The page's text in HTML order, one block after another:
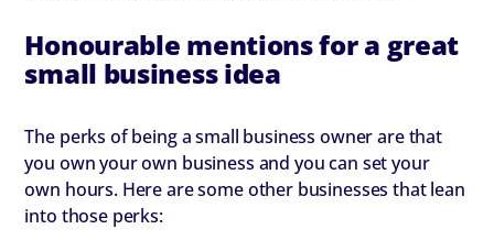
Honourable mentions for a great
small business idea
The perks of being a small business owner are that
you own your own business and you can set your
own hours. Here are some other businesses that lean
into those perks: